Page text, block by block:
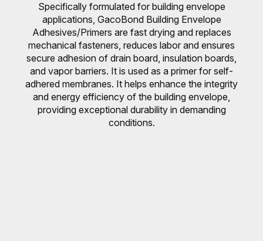
Specifically formulated for building envelope
applications, GacoBond Building Envelope
Adhesives/Primers are fast drying and replaces
mechanical fasteners, reduces labor and ensures
secure adhesion of drain board, insulation boards,
and vapor barriers. It is used as a primer for self-
adhered membranes. It helps enhance the integrity
and energy efficiency of the building envelope,
providing exceptional durability in demanding
conditions.